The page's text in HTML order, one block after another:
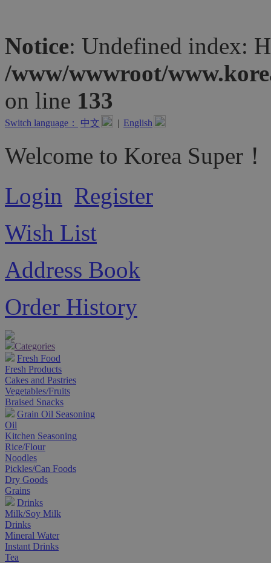
Notice: Undefined index:
/www/wwwroot/
on line 133
Switch language： 中文 | English
Welcome to Korea Super！
Login Register
Wish List
Address Book
Order History
Categories
Fresh Food
Fresh Products
Cakes and Pastries
Vegetables/Fruits
Braised Snacks
Grain Oil Seasoning
Oil
Kitchen Seasoning
Rice/Flour
Noodles
Pickles/Can Foods
Dry Goods
Grains
Drinks
Milk/Soy Milk
Drinks
Mineral Water
Instant Drinks
Tea